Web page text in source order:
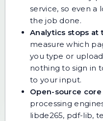
service, so even
the job done.
Analytics stops at
measure which
you type or
nothing to sign in
to your input.
Open-source
processing
libde265, pdf-lib,